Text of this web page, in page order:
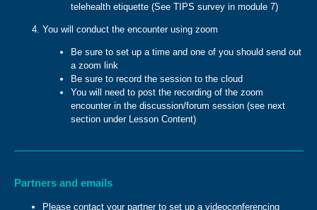
telehealth etiquette (See TIPS survey in module 7)
You will conduct the encounter using zoom
Be sure to set up a time and one of you should send out
a zoom link
Be sure to record the session to the cloud
You will need to post the recording of the zoom
encounter in the discussion/forum session (see next
section under Lesson Content)
Partners and emails
Please contact your partner to set up a videoconferencing